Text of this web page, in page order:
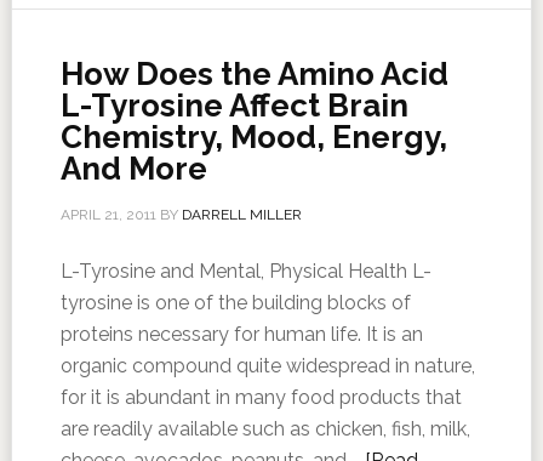
How Does the Amino Acid
L-Tyrosine Affect Brain
Chemistry, Mood, Energy,
And More
APRIL 21, 2011BY DARRELL MILLER
L-Tyrosine and Mental, Physical Health L-
tyrosine is one of the building blocks of
proteins necessary for human life. It is an
organic compound quite widespread in nature,
for it is abundant in many food products that
are readily available such as chicken, fish, milk,